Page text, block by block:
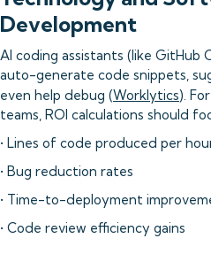
Development
AI coding assistants (like GitHub
auto-generate code snippets,
even help debug (Worklytics).
teams, ROI calculations should
• Lines of code produced per
• Bug reduction rates
• Time-to-deployment
• Code review efficiency gains